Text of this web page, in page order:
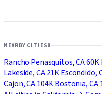
NEARBY CITIES8
Rancho Penasquitos, CA60K
Lakeside, CA21KEscondido,
Cajon, CA104KBostonia, CA